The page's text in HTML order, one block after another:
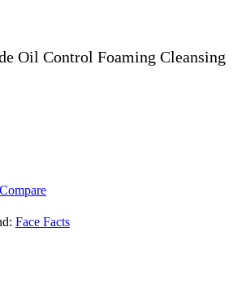
Oil Control Foaming Cleansing
Compare
Face Facts